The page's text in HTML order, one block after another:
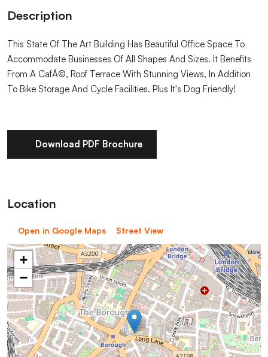
Description
This State Of The Art Building Has Beautiful Office Space To
Accommodate Businesses Of All Shapes And Sizes. It Benefits
From A CafÃ©, Roof Terrace With Stunning Views, In Addition
To Bike Storage And Cycle Facilities. Plus It's Dog Friendly!
Download PDF Brochure
Location
Open in Google Maps Street View
+
−